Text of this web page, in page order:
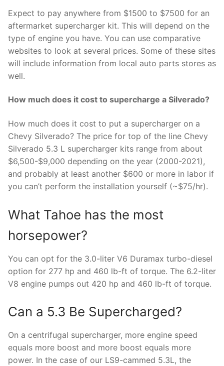
Expect to pay anywhere from $1500 to $7500 for an
aftermarket supercharger kit. This will depend on the
type of engine you have. You can use comparative
websites to look at several prices. Some of these sites
will include information from local auto parts stores as
well.
How much does it cost to supercharge a Silverado?
How much does it cost to put a supercharger on a
Chevy Silverado? The price for top of the line Chevy
Silverado 5.3 L supercharger kits range from about
$6,500-$9,000 depending on the year (2000-2021),
and probably at least another $600 or more in labor if
you can’t perform the installation yourself (~$75/hr).
What Tahoe has the most
horsepower?
You can opt for the 3.0-liter V6 Duramax turbo-diesel
option for 277 hp and 460 lb-ft of torque. The 6.2-liter
V8 engine pumps out 420 hp and 460 lb-ft of torque.
Can a 5.3 Be Supercharged?
On a centrifugal supercharger, more engine speed
equals more boost and more boost equals more
power. In the case of our LS9-cammed 5.3L, the